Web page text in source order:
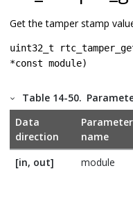
Get the tamper stamp
uint32_t
*const module)
Table 14-50.
Data
direction
Parameter
name
[in, out]
module